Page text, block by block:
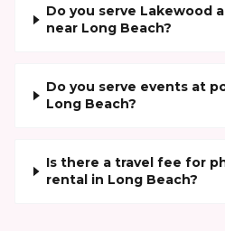
Do you serve Lakewood
near Long Beach?
Do you serve events at
Long Beach?
Is there a travel fee for
rental in Long Beach?